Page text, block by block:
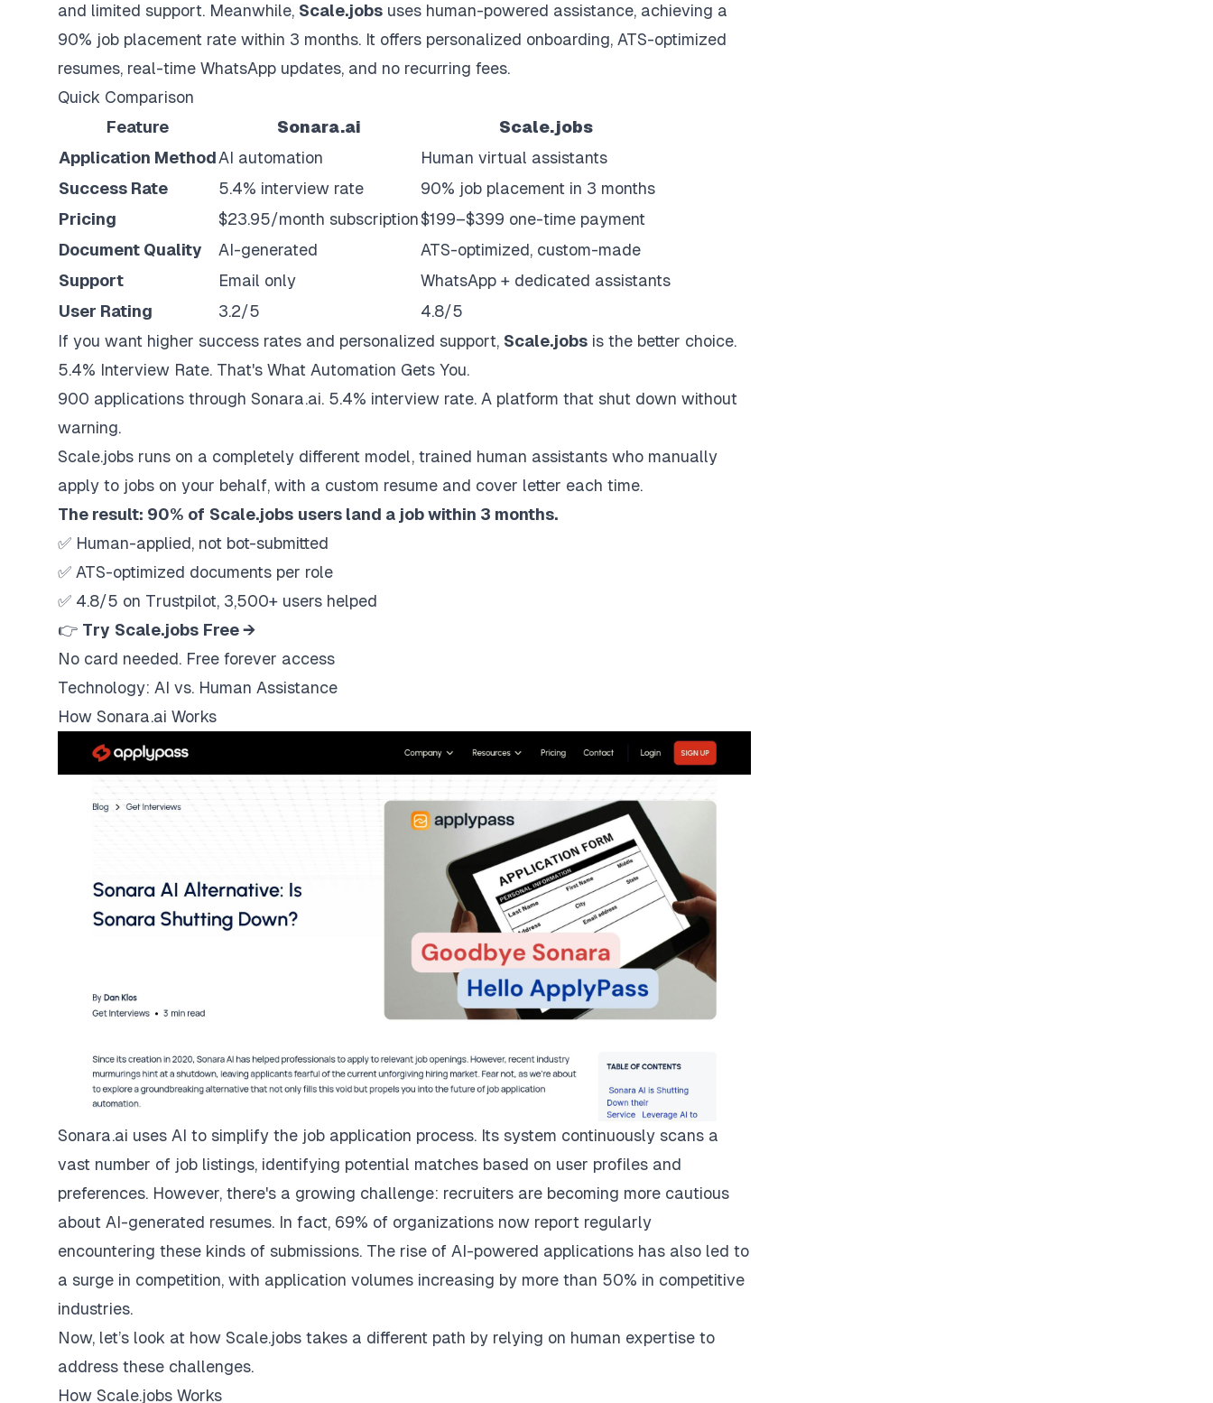
and limited support. Meanwhile, Scale.jobs uses human-powered assistance, achieving a
90% job placement rate within 3 months. It offers personalized onboarding, ATS-optimized
resumes, real-time WhatsApp updates, and no recurring fees.
Quick Comparison
Feature
Sonara.ai
Scale.jobs
Application MethodAI automation
Human virtual assistants
Success Rate
5.4% interview rate
90% job placement in 3 months
Pricing
$23.95/month subscription$199–$399 one-time payment
Document Quality
AI-generated
ATS-optimized, custom-made
Support
Email only
WhatsApp + dedicated assistants
User Rating
3.2/5
4.8/5
If you want higher success rates and personalized support, Scale.jobs is the better choice.
5.4% Interview Rate. That's What Automation Gets You.
900 applications through Sonara.ai. 5.4% interview rate. A platform that shut down without
warning.
Scale.jobs runs on a completely different model, trained human assistants who manually
apply to jobs on your behalf, with a custom resume and cover letter each time.
The result: 90% of Scale.jobs users land a job within 3 months.
✅ Human-applied, not bot-submitted
✅ ATS-optimized documents per role
✅ 4.8/5 on Trustpilot, 3,500+ users helped
👉 Try Scale.jobs Free →
No card needed. Free forever access
Technology: AI vs. Human Assistance
How Sonara.ai Works
Sonara.ai uses AI to simplify the job application process. Its system continuously scans a
vast number of job listings, identifying potential matches based on user profiles and
preferences. However, there's a growing challenge: recruiters are becoming more cautious
about AI-generated resumes. In fact, 69% of organizations now report regularly
encountering these kinds of submissions. The rise of AI-powered applications has also led to
a surge in competition, with application volumes increasing by more than 50% in competitive
industries.
Now, let’s look at how Scale.jobs takes a different path by relying on human expertise to
address these challenges.
How Scale.jobs Works